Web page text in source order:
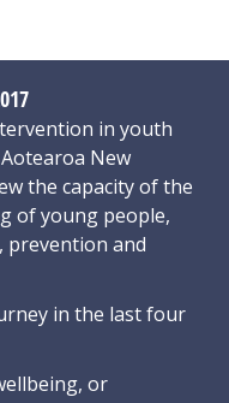
in youth
New
the capacity of the
of young people,
prevention and
in the last four
or